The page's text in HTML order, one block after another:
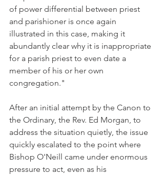
of power differential between priest
and parishioner is once again
illustrated in this case, making it
abundantly clear why it is inappropriate
for a parish priest to even date a
member of his or her own
congregation."
After an initial attempt by the Canon to
the Ordinary, the Rev. Ed Morgan, to
address the situation quietly, the issue
quickly escalated to the point where
Bishop O'Neill came under enormous
pressure to act, even as his